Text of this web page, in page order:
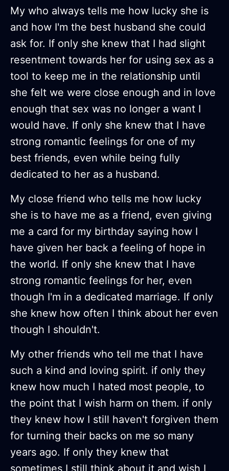
My who always tells me how lucky she is
and how I'm the best husband she could
ask for. If only she knew that I had slight
resentment towards her for using sex as a
tool to keep me in the relationship until
she felt we were close enough and in love
enough that sex was no longer a want I
would have. If only she knew that I have
strong romantic feelings for one of my
best friends, even while being fully
dedicated to her as a husband.
My close friend who tells me how lucky
she is to have me as a friend, even giving
me a card for my birthday saying how I
have given her back a feeling of hope in
the world. If only she knew that I have
strong romantic feelings for her, even
though I'm in a dedicated marriage. If only
she knew how often I think about her even
though I shouldn't.
My other friends who tell me that I have
such a kind and loving spirit. if only they
knew how much I hated most people, to
the point that I wish harm on them. if only
they knew how I still haven't forgiven them
for turning their backs on me so many
years ago. If only they knew that